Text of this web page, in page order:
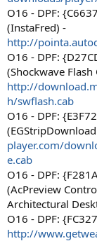
O16 - DPF:
(InstaFred) -
http://
O16 - DPF:
(Shockwave Flash
http://
h/swflash.cab
O16 - DPF:
player.com/
e.cab
O16 - DPF:
(AcPreview
Architectural
O16 - DPF:
http://